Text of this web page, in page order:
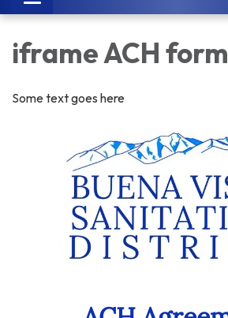
navigation
iframe ACH form
Some text goes here